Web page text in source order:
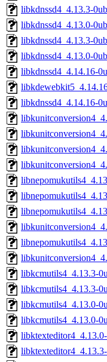
libkdnssd4_4.13.3-
libkdnssd4_4.13.0-
libkdnssd4_4.13.3-
libkdnssd4_4.13.0-
libkdnssd4_4.14.16-
libkdnssd4_4.14.16-
libkcmutils4_4.13.3-
libkcmutils4_4.13.3-
libkcmutils4_4.13.0-
libkcmutils4_4.13.0-